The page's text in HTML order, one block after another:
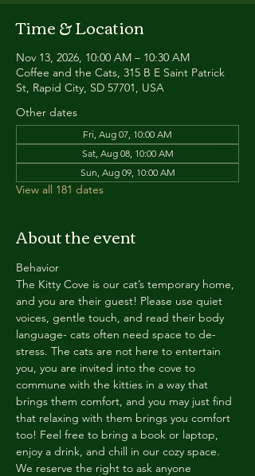
Time & Location
Nov 13, 2026, 10:00 AM – 10:30 AM
Coffee and the Cats, 315 B E Saint Patrick
St, Rapid City, SD 57701, USA
Other dates
Fri, Aug 07, 10:00 AM
Sat, Aug 08, 10:00 AM
Sun, Aug 09, 10:00 AM
View all 181 dates
About the event
Behavior
The Kitty Cove is our cat’s temporary home,
and you are their guest! Please use quiet
voices, gentle touch, and read their body
language- cats often need space to de-
stress. The cats are not here to entertain
you, you are invited into the cove to
commune with the kitties in a way that
brings them comfort, and you may just find
that relaxing with them brings you comfort
too! Feel free to bring a book or laptop,
enjoy a drink, and chill in our cozy space.
We reserve the right to ask anyone